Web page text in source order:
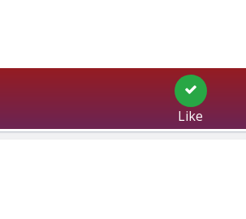
Like